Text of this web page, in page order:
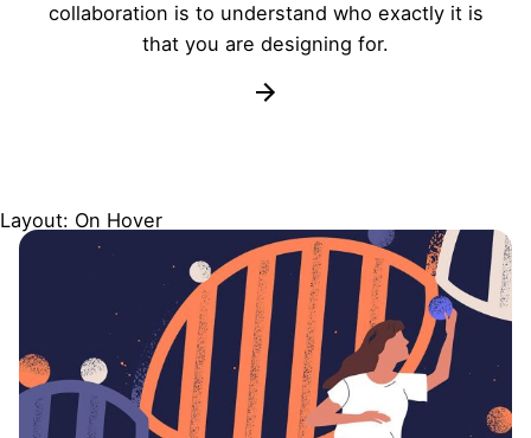
collaboration is to understand who exactly it is
that you are designing for.
Layout: On Hover